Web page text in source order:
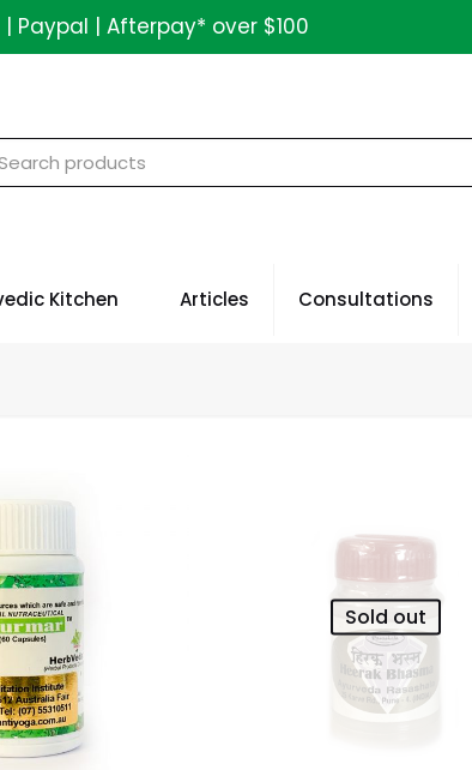
Paypal | Afterpay* over $100
Kitchen Articles Consultations
Sold out